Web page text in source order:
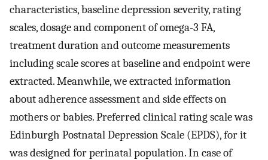
characteristics, baseline depression severity, rating
scales, dosage and component of omega-3 FA,
treatment duration and outcome measurements
including scale scores at baseline and endpoint were
extracted. Meanwhile, we extracted information
about adherence assessment and side effects on
mothers or babies. Preferred clinical rating scale was
Edinburgh Postnatal Depression Scale (EPDS), for it
was designed for perinatal population. In case of